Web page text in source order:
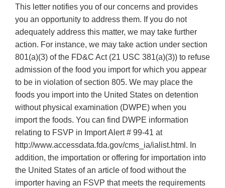
This letter notifies you of our concerns and provides
you an opportunity to address them. If you do not
adequately address this matter, we may take further
action. For instance, we may take action under section
801(a)(3) of the FD&C Act (21 USC 381(a)(3)) to refuse
admission of the food you import for which you appear
to be in violation of section 805. We may place the
foods you import into the United States on detention
without physical examination (DWPE) when you
import the foods. You can find DWPE information
relating to FSVP in Import Alert # 99-41 at
http://www.accessdata.fda.gov/cms_ia/ialist.html. In
addition, the importation or offering for importation into
the United States of an article of food without the
importer having an FSVP that meets the requirements